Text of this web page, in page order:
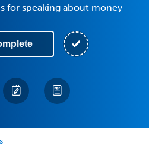
for speaking about money